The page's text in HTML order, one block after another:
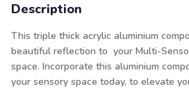
Description
This triple thick acrylic aluminium
beautiful reflection to your Multi-
space. Incorporate this aluminium
your sensory space today, to elevate